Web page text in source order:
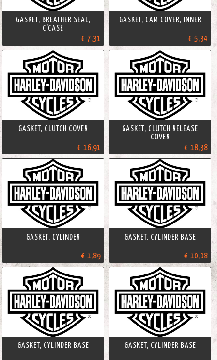
GASKET, BREATHER SEAL,
C'CASE
€ 7,31
GASKET, CAM COVER, INNER
€ 5,34
GASKET, CLUTCH COVER
€ 16,91
GASKET, CLUTCH RELEASE
COVER
€ 18,38
GASKET, CYLINDER
€ 1,89
GASKET, CYLINDER BASE
€ 10,08
GASKET, CYLINDER BASE GASKET, CYLINDER BASE